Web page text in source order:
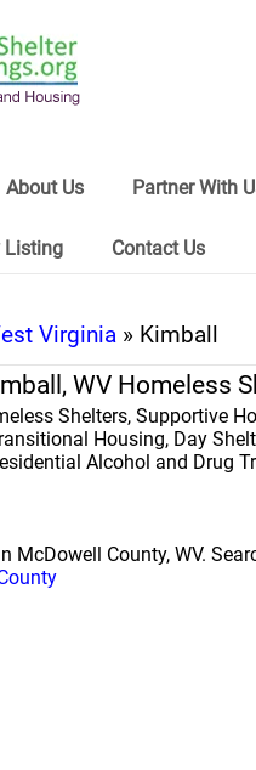
About Us Partner With
Listing Contact Us
Virginia » Kimball
WV Homeless
Shelters, Supportive
Housing, Day
Alcohol and Drug
McDowell County, WV.